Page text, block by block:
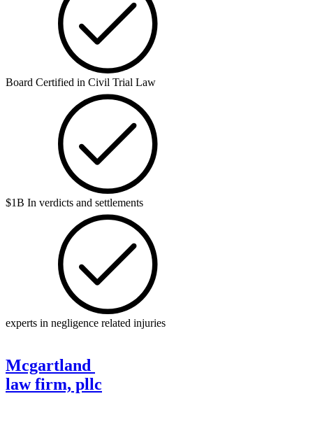
Board Certified in Civil Trial Law
$1B In verdicts and settlements
experts in negligence related injuries
Mcgartland
law firm, pllc